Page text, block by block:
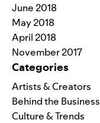
June 2018
May 2018
April 2018
November 2017
Categories
Artists & Creators
Behind the Business
Culture & Trends